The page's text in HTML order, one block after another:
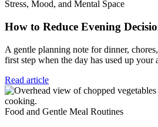
Stress, Mood, and Mental Space
How to Reduce Evening
A gentle planning note for dinner,
first step when the day has used up your
Read article
Food and Gentle Meal Routines